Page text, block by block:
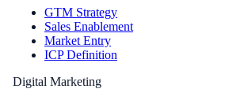
GTM Strategy
Sales Enablement
Market Entry
ICP Definition
Digital Marketing